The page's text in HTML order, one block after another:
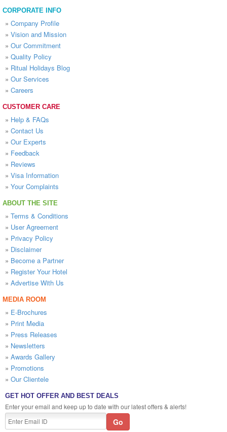
CORPORATE INFO
» Company Profile
» Vision and Mission
» Our Commitment
» Quality Policy
» Ritual Holidays Blog
» Our Services
» Careers
CUSTOMER CARE
» Help & FAQs
» Contact Us
» Our Experts
» Feedback
» Reviews
» Visa Information
» Your Complaints
ABOUT THE SITE
» Terms & Conditions
» User Agreement
» Privacy Policy
» Disclaimer
» Become a Partner
» Register Your Hotel
» Advertise With Us
MEDIA ROOM
» E-Brochures
» Print Media
» Press Releases
» Newsletters
» Awards Gallery
» Promotions
» Our Clientele
GET HOT OFFER AND BEST DEALS
Enter your email and keep up to date with our latest offers & alerts!